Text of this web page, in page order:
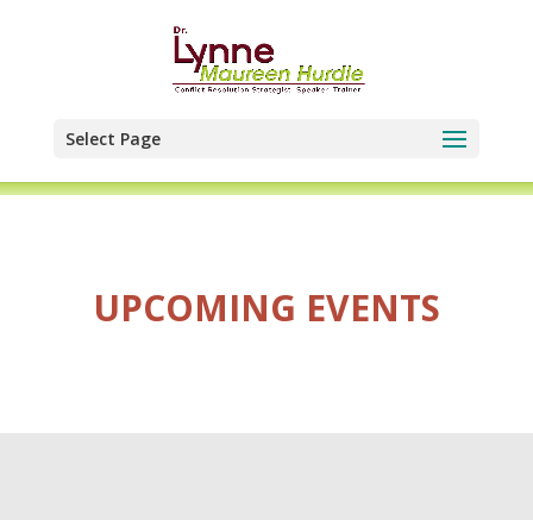
Select Page
UPCOMING EVENTS